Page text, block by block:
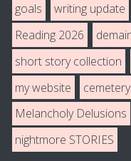
goals
writing update
Reading 2026
short story collection
my website
Melancholy Delusions
nightmore STORIES